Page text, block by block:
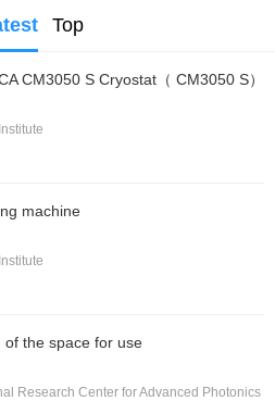
Top
CM3050 S Cryostat（ CM3050 S）
machine
of the space for use
Research Center for Advanced Photonics